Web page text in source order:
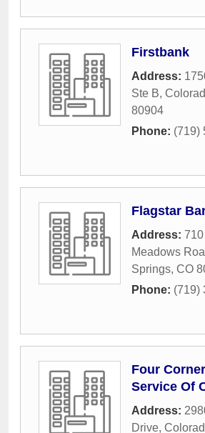
Firstbank
Address:
Ste B,
80904
Phone: (719)
Flagstar
Address:
Meadows
Springs, CO
Phone: (719)
Four
Service Of
Address:
Drive,